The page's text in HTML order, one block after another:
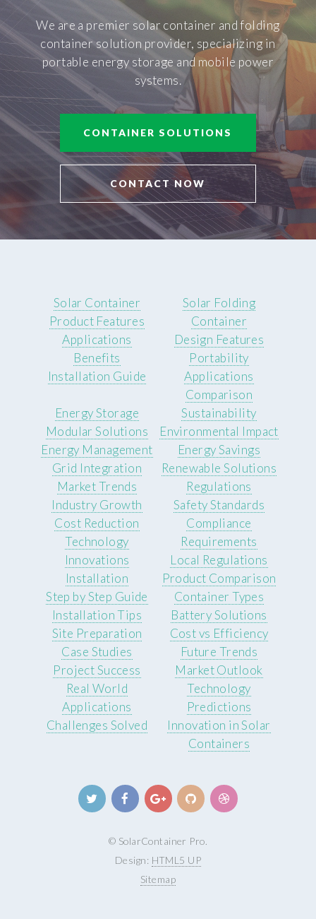
We are a premier solar container and folding
container solution provider, specializing in
portable energy storage and mobile power
systems.
CONTAINER SOLUTIONS
CONTACT NOW
Solar Container
Product Features
Applications
Benefits
Installation Guide
Solar Folding
Container
Design Features
Portability
Applications
Comparison
Energy Storage
Modular Solutions
Energy Management
Grid Integration
Sustainability
Environmental Impact
Energy Savings
Renewable Solutions
Market Trends
Industry Growth
Cost Reduction
Technology
Innovations
Regulations
Safety Standards
Compliance
Requirements
Local Regulations
Installation
Step by Step Guide
Installation Tips
Site Preparation
Product Comparison
Container Types
Battery Solutions
Cost vs Efficiency
Case Studies
Project Success
Real World
Applications
Challenges Solved
Future Trends
Market Outlook
Technology
Predictions
Innovation in Solar
Containers
© SolarContainer Pro.
Design: HTML5 UP
Sitemap